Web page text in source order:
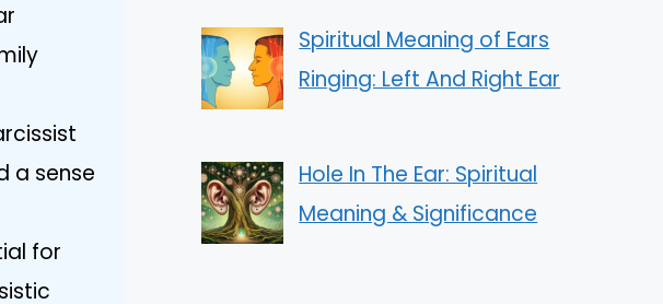
a sense
for
Spiritual Meaning of Ears
Ringing: Left And Right Ear
Hole In The Ear: Spiritual
Meaning & Significance